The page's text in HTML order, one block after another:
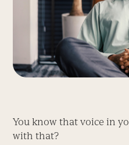
You know that voice in
with that?